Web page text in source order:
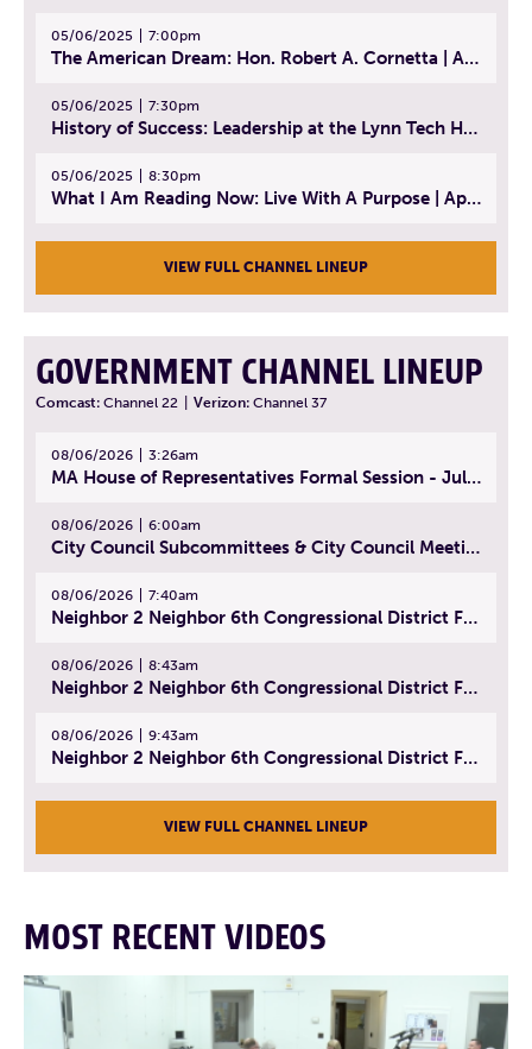
05/06/2025 7:00pm
The American Dream: Hon. Robert A. Cornetta | April 23, 2025 - Topic: The Practice of Law
05/06/2025 7:30pm
History of Success: Leadership at the Lynn Tech Hall of Fame | April 14, 2025
05/06/2025 8:30pm
What I Am Reading Now: Live With A Purpose | April 21, 2025 - Book | From Strength to Strength: Finding Success, Happiness, And Deep Purpose in the Second Half of Life
VIEW FULL CHANNEL LINEUP
GOVERNMENT CHANNEL LINEUP
Comcast: Channel 22 Verizon: Channel 37
08/06/2026 3:26am
MA House of Representatives Formal Session - July 29, 2026
08/06/2026 6:00am
City Council Subcommittees & City Council Meeting | August 4, 2026
08/06/2026 7:40am
Neighbor 2 Neighbor 6th Congressional District Forum (Part 1) | July 15, 2026
08/06/2026 8:43am
Neighbor 2 Neighbor 6th Congressional District Forum (Part 2) | July 22, 2026
08/06/2026 9:43am
Neighbor 2 Neighbor 6th Congressional District Forum (Part 3) | July 23, 2026
VIEW FULL CHANNEL LINEUP
MOST RECENT VIDEOS